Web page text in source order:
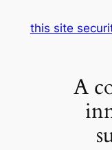
this site
A